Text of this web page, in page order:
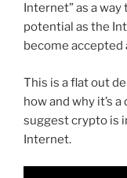
Internet” as a
potential as the
become accepted
This is a flat out
how and why it’s
suggest crypto is
Internet.